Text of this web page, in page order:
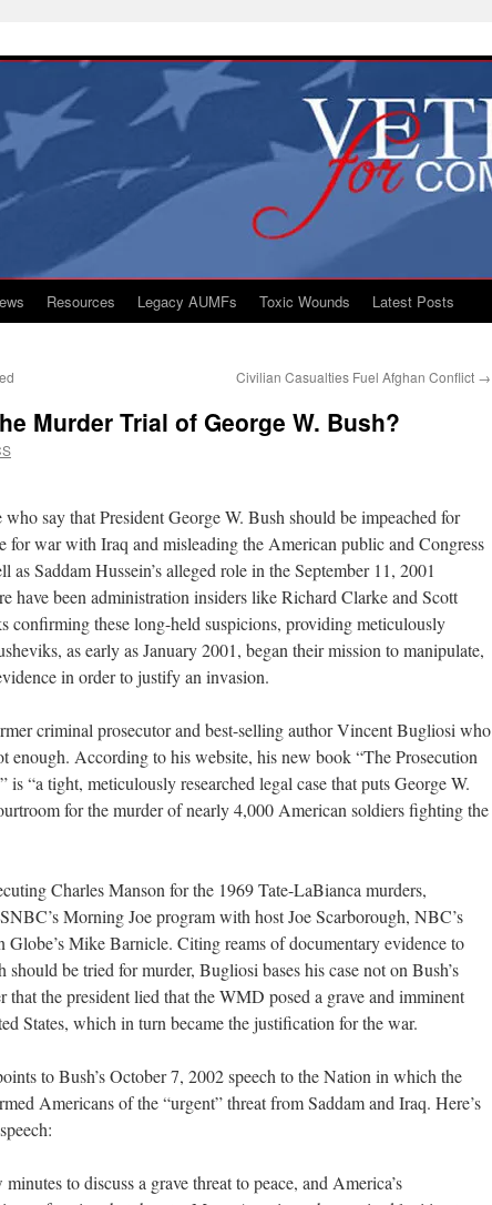
Resources Legacy AUMFs Toxic Wounds Latest Posts
Civilian Casualties Fuel Afghan Conflict →
Murder Trial of George W. Bush?
say that President George W. Bush should be impeached for
for war with Iraq and misleading the American public and Congress
Saddam Hussein’s alleged role in the September 11, 2001
have been administration insiders like Richard Clarke and Scott
confirming these long-held suspicions, providing meticulously
as early as January 2001, began their mission to manipulate,
in order to justify an invasion.
criminal prosecutor and best-selling author Vincent Bugliosi who
enough. According to his website, his new book “The Prosecution
“a tight, meticulously researched legal case that puts George W.
for the murder of nearly 4,000 American soldiers fighting the
Charles Manson for the 1969 Tate-LaBianca murders,
Morning Joe program with host Joe Scarborough, NBC’s
Mike Barnicle. Citing reams of documentary evidence to
be tried for murder, Bugliosi bases his case not on Bush’s
the president lied that the WMD posed a grave and imminent
States, which in turn became the justification for the war.
to Bush’s October 7, 2002 speech to the Nation in which the
Americans of the “urgent” threat from Saddam and Iraq. Here’s
to discuss a grave threat to peace, and America’s